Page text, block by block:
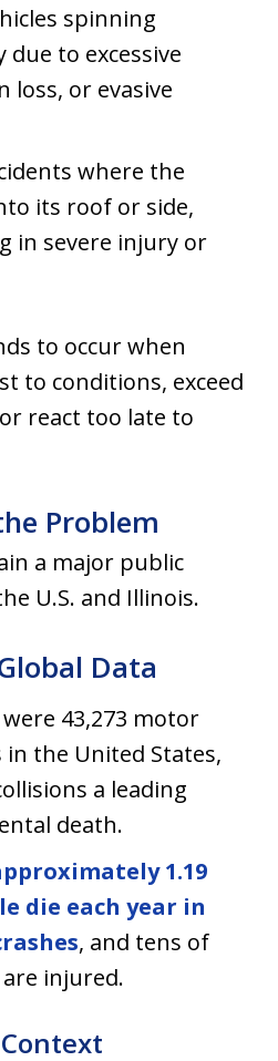
spinning
to excessive
loss, or evasive
where the
its roof or side,
in severe injury or
to occur when
to conditions, exceed
react too late to
Problem
a major public
U.S. and Illinois.
Data
43,273 motor
in the United States,
a leading
death.
1.19
die each year in
, and tens of
injured.